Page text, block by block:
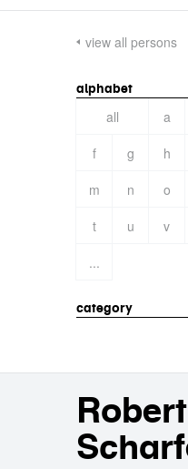
view all persons
alphabet
all a
f
g h
m
n o
t
u v
...
category
Robert